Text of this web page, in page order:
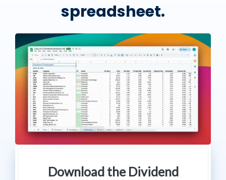
spreadsheet.
Download the Dividend